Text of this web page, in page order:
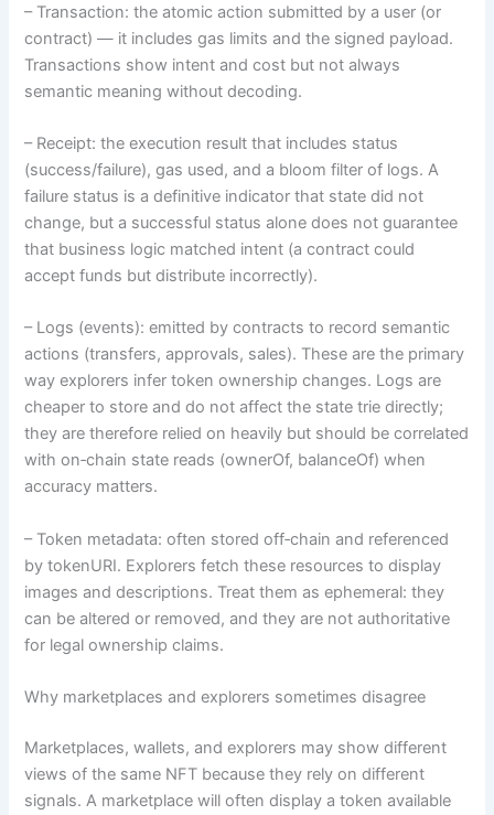
– Transaction: the atomic action submitted by a user (or
contract) — it includes gas limits and the signed payload.
Transactions show intent and cost but not always
semantic meaning without decoding.
– Receipt: the execution result that includes status
(success/failure), gas used, and a bloom filter of logs. A
failure status is a definitive indicator that state did not
change, but a successful status alone does not guarantee
that business logic matched intent (a contract could
accept funds but distribute incorrectly).
– Logs (events): emitted by contracts to record semantic
actions (transfers, approvals, sales). These are the primary
way explorers infer token ownership changes. Logs are
cheaper to store and do not affect the state trie directly;
they are therefore relied on heavily but should be correlated
with on‑chain state reads (ownerOf, balanceOf) when
accuracy matters.
– Token metadata: often stored off‑chain and referenced
by tokenURI. Explorers fetch these resources to display
images and descriptions. Treat them as ephemeral: they
can be altered or removed, and they are not authoritative
for legal ownership claims.
Why marketplaces and explorers sometimes disagree
Marketplaces, wallets, and explorers may show different
views of the same NFT because they rely on different
signals. A marketplace will often display a token available